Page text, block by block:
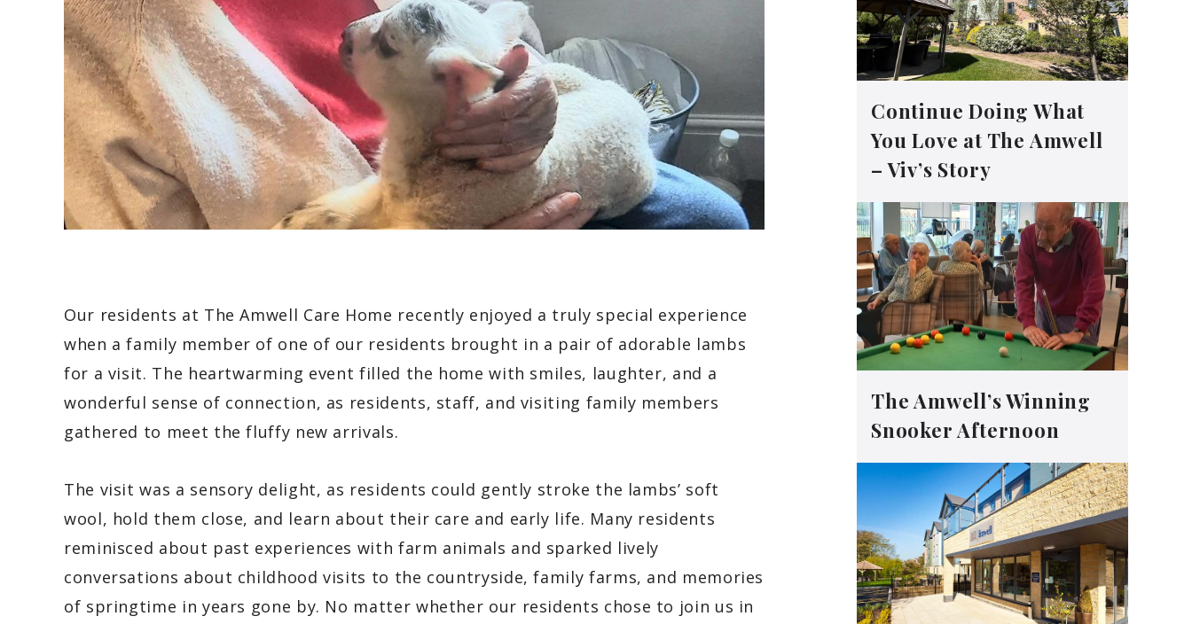
Our residents at The Amwell Care Home recently enjoyed a truly special experience
when a family member of one of our residents brought in a pair of adorable lambs
for a visit. The heartwarming event filled the home with smiles, laughter, and a
wonderful sense of connection, as residents, staff, and visiting family members
gathered to meet the fluffy new arrivals.
The visit was a sensory delight, as residents could gently stroke the lambs’ soft
wool, hold them close, and learn about their care and early life. Many residents
reminisced about past experiences with farm animals and sparked lively
conversations about childhood visits to the countryside, family farms, and memories
of springtime in years gone by. No matter whether our residents chose to join us in
Continue Doing What
You Love at The Amwell
– Viv’s Story
The Amwell’s Winning
Snooker Afternoon